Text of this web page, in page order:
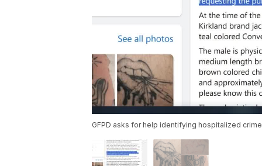
GFPD asks for help identifying hospitalized